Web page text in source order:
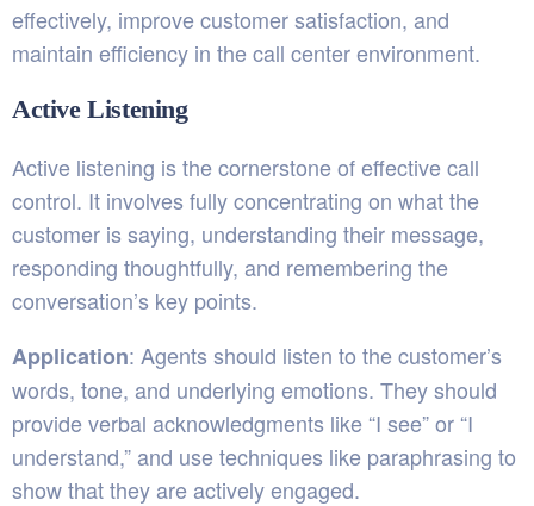
effectively, improve customer satisfaction, and
maintain efficiency in the call center environment.
Active Listening
Active listening is the cornerstone of effective call
control. It involves fully concentrating on what the
customer is saying, understanding their message,
responding thoughtfully, and remembering the
conversation’s key points.
Application: Agents should listen to the customer’s
words, tone, and underlying emotions. They should
provide verbal acknowledgments like “I see” or “I
understand,” and use techniques like paraphrasing to
show that they are actively engaged.